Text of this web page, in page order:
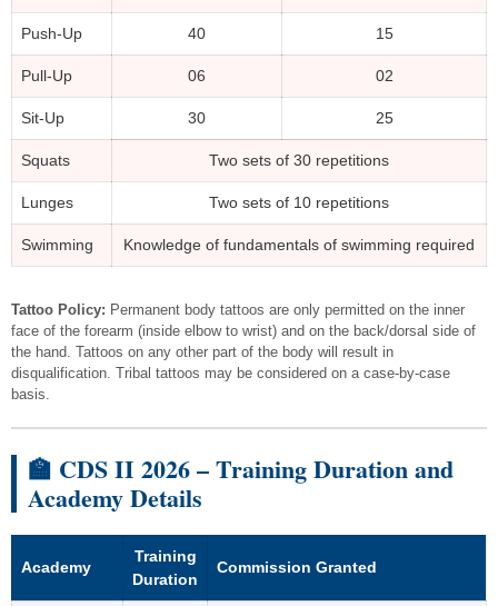
Push-Up 40 15
Pull-Up 06 02
Sit-Up 30 25
Squats Two sets of 30 repetitions
Lunges Two sets of 10 repetitions
Swimming Knowledge of fundamentals of swimming required
Tattoo Policy: Permanent body tattoos are only permitted on the inner
face of the forearm (inside elbow to wrist) and on the back/dorsal side of
the hand. Tattoos on any other part of the body will result in
disqualification. Tribal tattoos may be considered on a case-by-case
basis.
🏫 CDS II 2026 – Training Duration and
Academy Details
Academy
Training
Duration
Commission Granted